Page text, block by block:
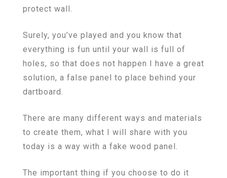
protect wall.
Surely, you’ve played and you know that
everything is fun until your wall is full of
holes, so that does not happen I have a great
solution, a false panel to place behind your
dartboard.
There are many different ways and materials
to create them, what I will share with you
today is a way with a fake wood panel.
The important thing if you choose to do it